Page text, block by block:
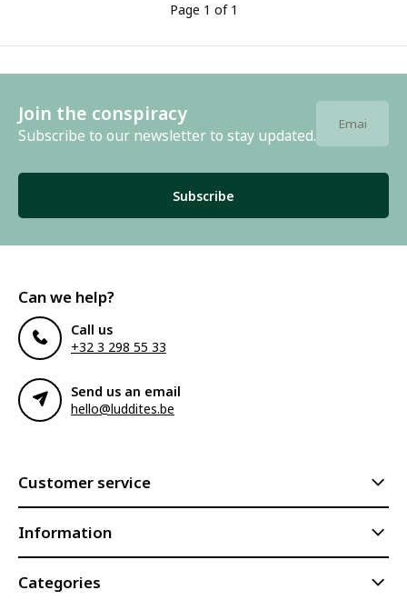
Page 1 of 1
Join the conspiracy
Subscribe to our newsletter to stay updated.
Subscribe
Can we help?
Call us
+32 3 298 55 33
Send us an email
hello@luddites.be
Customer service
Information
Categories